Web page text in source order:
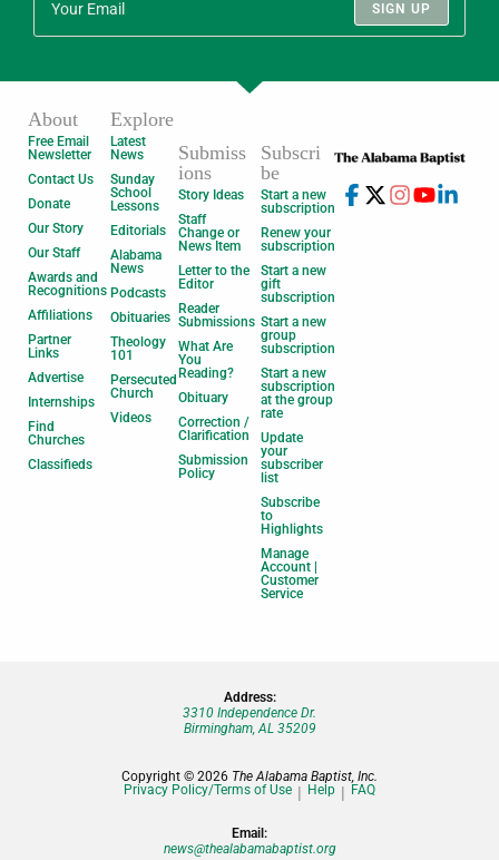
SIGN UP
About
Free Email
Newsletter
Contact Us
Donate
Our Story
Our Staff
Awards and
Recognitions
Affiliations
Partner
Links
Advertise
Internships
Find
Churches
Classifieds
Explore
Latest
News
Sunday
School
Lessons
Editorials
Alabama
News
Podcasts
Obituaries
Theology
101
Persecuted
Church
Videos
Submiss
ions
Story Ideas
Staff
Change or
News Item
Letter to the
Editor
Reader
Submissions
What Are
You
Reading?
Obituary
Correction /
Clarification
Submission
Policy
Subscri
be
Start a new
subscription
Renew your
subscription
Start a new
gift
subscription
Start a new
group
subscription
Start a new
subscription
at the group
rate
Update
your
subscriber
list
Subscribe
to
Highlights
Manage
Account |
Customer
Service
Address:
3310 Independence Dr.
Birmingham, AL 35209
Copyright © 2026 The Alabama Baptist, Inc.
Privacy Policy/Terms of Use
Help FAQ
Email:
news@thealabamabaptist.org